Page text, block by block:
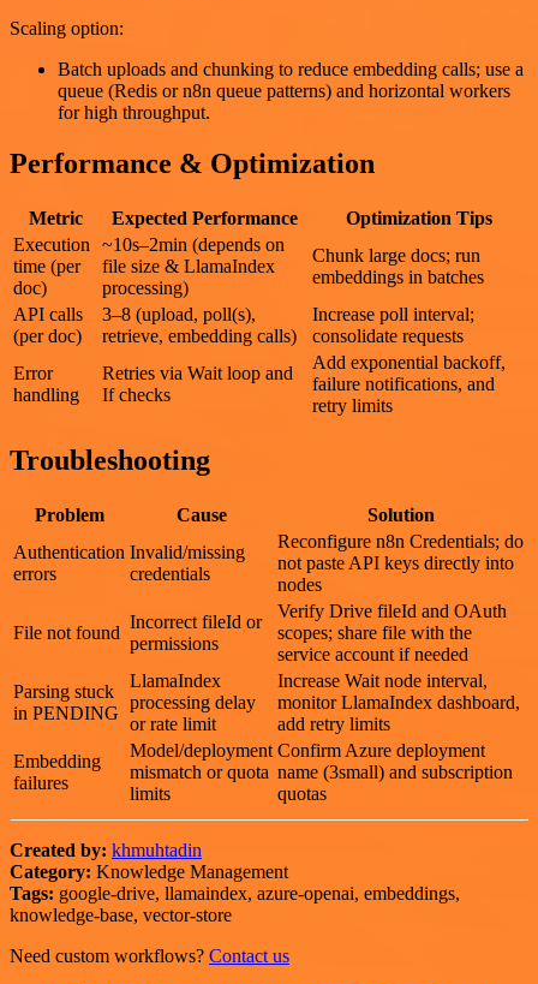
Scaling option:
Batch uploads and chunking to reduce embedding calls; use a
queue (Redis or n8n queue patterns) and horizontal workers
for high throughput.
Performance & Optimization
Metric Expected Performance
Optimization Tips
Execution
time (per
doc)
~10s–2min (depends on
file size & LlamaIndex
processing)
Chunk large docs; run
embeddings in batches
API calls
(per doc)
3–8 (upload, poll(s),
retrieve, embedding calls)
Increase poll interval;
consolidate requests
Error
handling
Retries via Wait loop and
If checks
Add exponential backoff,
failure notifications, and
retry limits
Troubleshooting
Problem Cause
Solution
Authentication
errors
Invalid/missing
credentials
Reconfigure n8n Credentials; do
not paste API keys directly into
nodes
File not found
Incorrect fileId or
permissions
Verify Drive fileId and OAuth
scopes; share file with the
service account if needed
Parsing stuck
in PENDING
LlamaIndex
processing delay
or rate limit
Increase Wait node interval,
monitor LlamaIndex dashboard,
add retry limits
Embedding
failures
Model/deployment
mismatch or quota
limits
Confirm Azure deployment
name (3small) and subscription
quotas
Created by: khmuhtadin
Category: Knowledge Management
Tags: google-drive, llamaindex, azure-openai, embeddings,
knowledge-base, vector-store
Need custom workflows? Contact us